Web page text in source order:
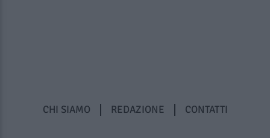
CHI SIAMO REDAZIONE CONTATTI